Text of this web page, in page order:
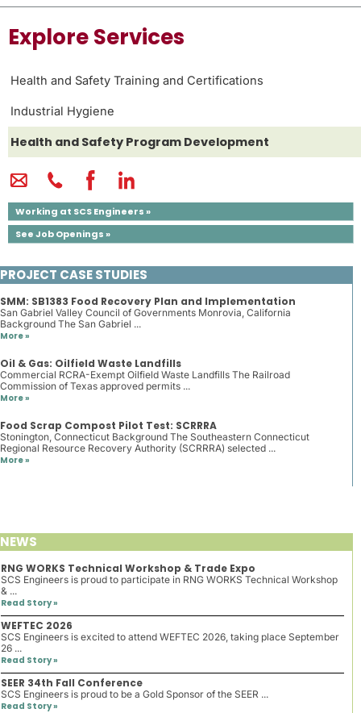
Explore Services
Health and Safety Training and Certifications
Industrial Hygiene
Health and Safety Program Development
Working at SCS Engineers »
See Job Openings »
PROJECT CASE STUDIES
SMM: SB1383 Food Recovery Plan and Implementation
San Gabriel Valley Council of Governments Monrovia, California
Background The San Gabriel ...
More »
Oil & Gas: Oilfield Waste Landfills
Commercial RCRA-Exempt Oilfield Waste Landfills The Railroad
Commission of Texas approved permits ...
More »
Food Scrap Compost Pilot Test: SCRRRA
Stonington, Connecticut Background The Southeastern Connecticut
Regional Resource Recovery Authority (SCRRRA) selected ...
More »
NEWS
RNG WORKS Technical Workshop & Trade Expo
SCS Engineers is proud to participate in RNG WORKS Technical Workshop
& ...
Read Story »
WEFTEC 2026
SCS Engineers is excited to attend WEFTEC 2026, taking place September
26 ...
Read Story »
SEER 34th Fall Conference
SCS Engineers is proud to be a Gold Sponsor of the SEER ...
Read Story »